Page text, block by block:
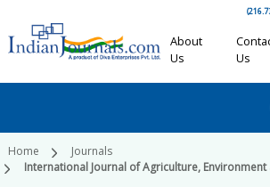
About
Us
Us
Home
Journals
International Journal of Agriculture,